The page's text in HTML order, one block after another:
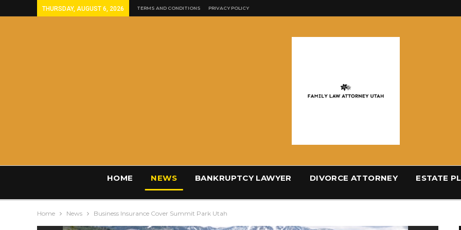
THURSDAY, AUGUST 6, 2026 TERMS AND CONDITIONS PRIVACY POLICY
HOME NEWS BANKRUPTCY LAWYER DIVORCE ATTORNEY ESTATE
Home News Business Insurance Cover Summit Park Utah